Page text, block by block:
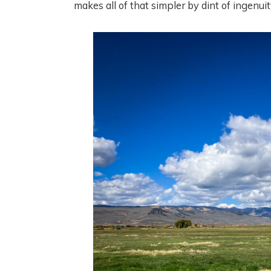
makes all of that simpler by dint of